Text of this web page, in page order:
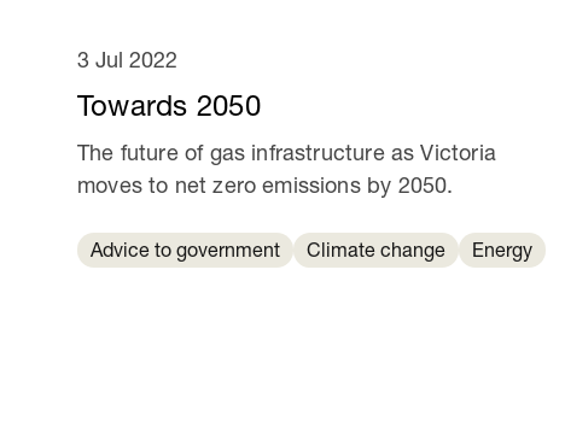
Towards 2050
3 Jul 2022
The future of gas infrastructure as Victoria
moves to net zero emissions by 2050.
Advice to government Climate change Energy